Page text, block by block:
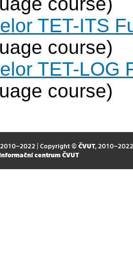
TET-ITS
course)
TET-LOG
course)
| Copyright © ČVUT, 2010–2022
centrum ČVUT